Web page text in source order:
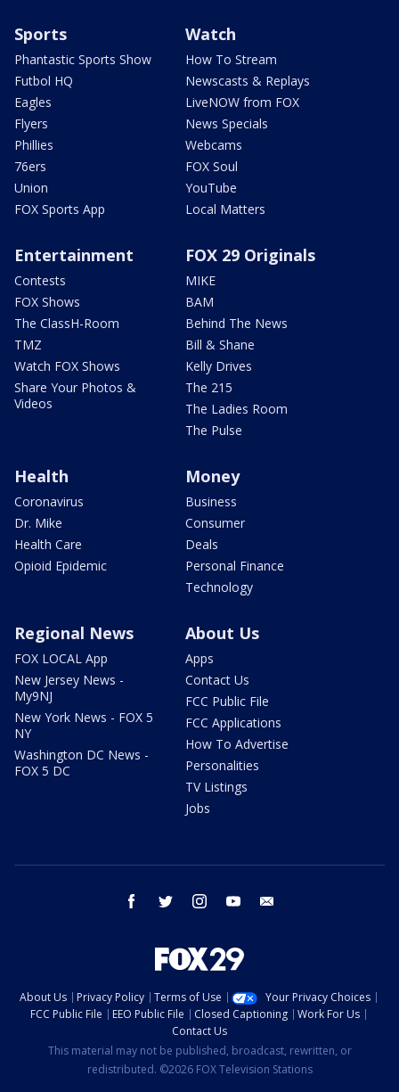
Sports
Phantastic Sports Show
Futbol HQ
Eagles
Flyers
Phillies
76ers
Union
FOX Sports App
Watch
How To Stream
Newscasts & Replays
LiveNOW from FOX
News Specials
Webcams
FOX Soul
YouTube
Local Matters
Entertainment
Contests
FOX Shows
The ClassH-Room
TMZ
Watch FOX Shows
Share Your Photos &
Videos
FOX 29 Originals
MIKE
BAM
Behind The News
Bill & Shane
Kelly Drives
The 215
The Ladies Room
The Pulse
Health
Coronavirus
Dr. Mike
Health Care
Opioid Epidemic
Money
Business
Consumer
Deals
Personal Finance
Technology
Regional News
FOX LOCAL App
New Jersey News -
My9NJ
New York News - FOX 5
NY
Washington DC News -
FOX 5 DC
About Us
Apps
Contact Us
FCC Public File
FCC Applications
How To Advertise
Personalities
TV Listings
Jobs
facebook twitter instagram youtube
About Us Privacy Policy Terms of Use
Your Privacy Choices
FCC Public File
EEO Public File Closed Captioning
Work For Us
Contact Us
This material may not be published, broadcast, rewritten, or
redistributed. ©2026 FOX Television Stations